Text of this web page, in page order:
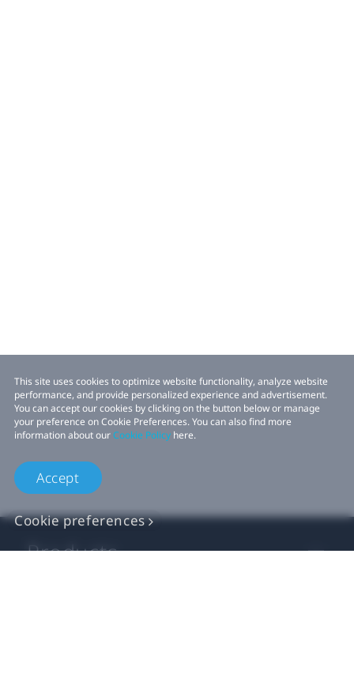
This site uses cookies to optimize website functionality, analyze website
performance, and provide personalized experience and advertisement.
You can accept our cookies by clicking on the button below or manage
your preference on Cookie Preferences. You can also find more
information about ourCookie Policy here.
Accept
Cookie preferences
Products